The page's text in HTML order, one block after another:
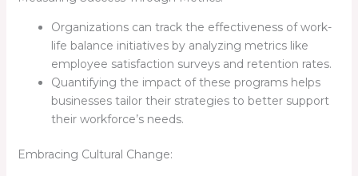
Organizations can track the effectiveness of work-
life balance initiatives by analyzing metrics like
employee satisfaction surveys and retention rates.
Quantifying the impact of these programs helps
businesses tailor their strategies to better support
their workforce’s needs.
Embracing Cultural Change: